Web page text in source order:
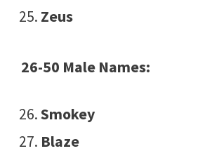
Zeus
26-50 Male Names:
Smokey
Blaze